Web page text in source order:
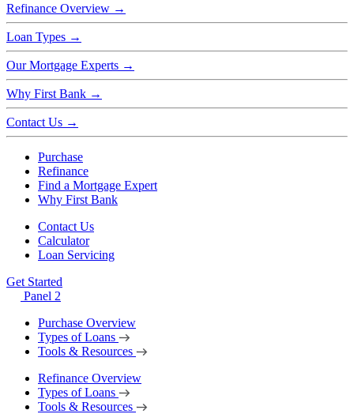
Refinance Overview →
Loan Types →
Our Mortgage Experts →
Why First Bank →
Contact Us →
Purchase
Refinance
Find a Mortgage Expert
Why First Bank
Contact Us
Calculator
Loan Servicing
Get Started
Panel 2
Purchase Overview
Types of Loans
Tools & Resources
Refinance Overview
Types of Loans
Tools & Resources